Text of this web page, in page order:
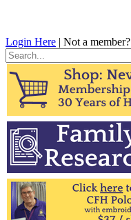
Login Here | Not a member?
Search
for: